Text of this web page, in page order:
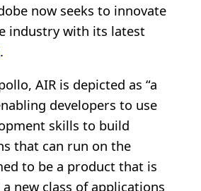
now seeks to innovate
industry with its latest
.
AIR is depicted as “a
developers to use
skills to build
that can run on the
to be a product that is
new class of applications